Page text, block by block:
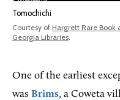
Tomochichi
Courtesy of Hargrett Rare Book
Georgia Libraries
One of the earliest
was Brims, a Coweta